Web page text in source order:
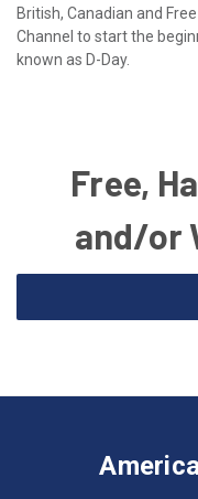
British, Canadian and
Channel to start the
known as D-Day.
Free,
and/or